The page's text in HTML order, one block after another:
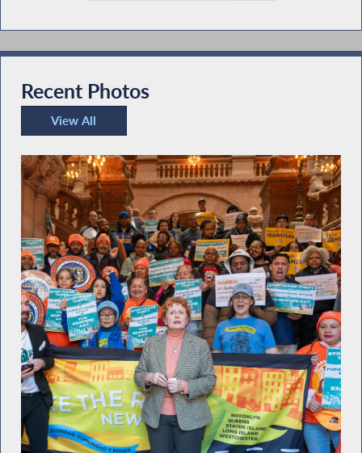
Recent Photos
View All
Recent Photos